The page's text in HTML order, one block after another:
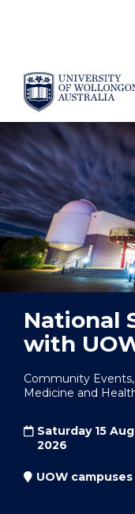
SKIP TO CONTENT
YOU ARE HERE
National
with
Community
Medicine and
Saturday 15
2026
UOW campuses